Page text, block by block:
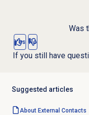
Was
Yes No
If you still have
Suggested articles
About External Contacts